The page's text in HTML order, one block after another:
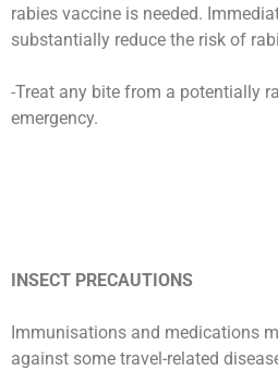
rabies vaccine is needed.
substantially reduce the risk of
-Treat any bite from a potentially
emergency.
INSECT PRECAUTIONS
Immunisations and medications
against some travel-related